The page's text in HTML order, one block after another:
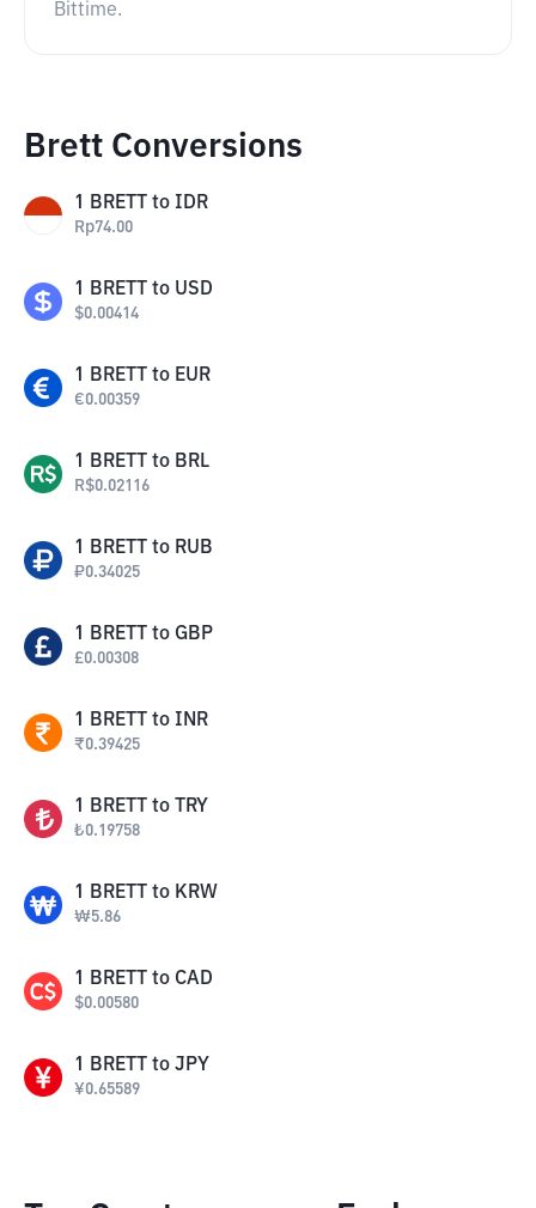
Bittime.
Brett Conversions
1 BRETT to IDR
Rp74.00
1 BRETT to USD
$0.00414
1 BRETT to EUR
€0.00359
1 BRETT to BRL
R$0.02116
1 BRETT to RUB
₽0.34025
1 BRETT to GBP
£0.00308
1 BRETT to INR
₹0.39425
1 BRETT to TRY
₺0.19758
1 BRETT to KRW
₩5.86
1 BRETT to CAD
$0.00580
1 BRETT to JPY
¥0.65589